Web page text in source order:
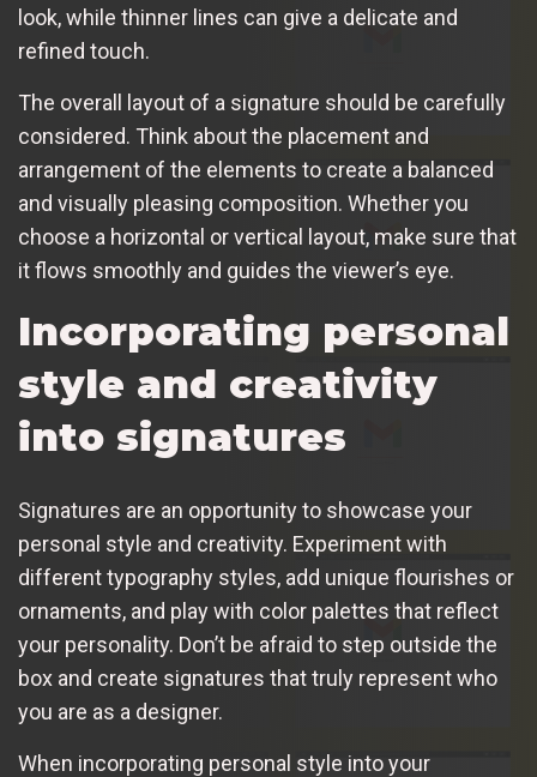
look, while thinner lines can give a delicate and
refined touch.
The overall layout of a signature should be carefully
considered. Think about the placement and
arrangement of the elements to create a balanced
and visually pleasing composition. Whether you
choose a horizontal or vertical layout, make sure that
it flows smoothly and guides the viewer’s eye.
Incorporating personal
style and creativity
into signatures
Signatures are an opportunity to showcase your
personal style and creativity. Experiment with
different typography styles, add unique flourishes or
ornaments, and play with color palettes that reflect
your personality. Don’t be afraid to step outside the
box and create signatures that truly represent who
you are as a designer.
When incorporating personal style into your